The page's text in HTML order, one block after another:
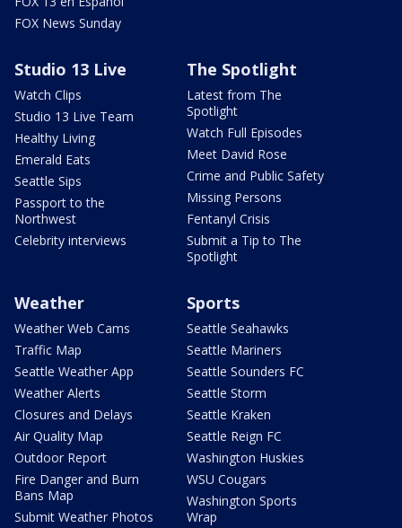
FOX News Sunday
Studio 13 Live
Watch Clips
Studio 13 Live Team
Healthy Living
Emerald Eats
Seattle Sips
Passport to the
Northwest
Celebrity interviews
The Spotlight
Latest from The
Spotlight
Watch Full Episodes
Meet David Rose
Crime and Public Safety
Missing Persons
Fentanyl Crisis
Submit a Tip to The
Spotlight
Weather
Weather Web Cams
Traffic Map
Seattle Weather App
Weather Alerts
Closures and Delays
Air Quality Map
Outdoor Report
Fire Danger and Burn
Bans Map
Submit Weather Photos
Sports
Seattle Seahawks
Seattle Mariners
Seattle Sounders FC
Seattle Storm
Seattle Kraken
Seattle Reign FC
Washington Huskies
WSU Cougars
Washington Sports
Wrap